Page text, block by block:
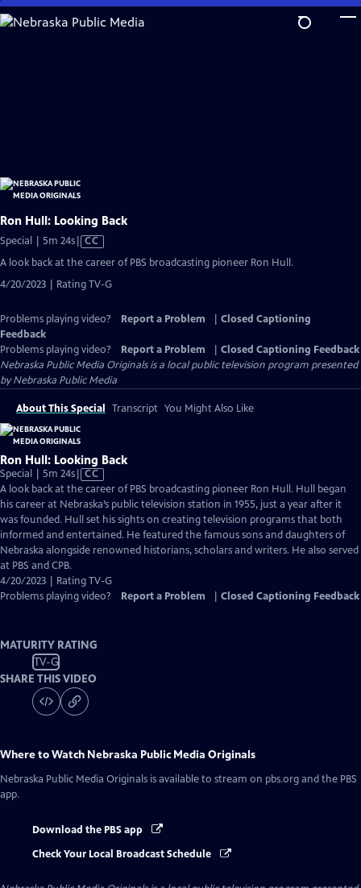
Skip
to
Ron Hull: Looking Back
Special | 5m 24sVideo
Captions
CC
A look back at the career of PBS broadcasting pioneer Ron Hull.
4/20/2023 | Rating TV-G
Problems playing video? Report a Problem
Closed Captioning
Feedback
Problems playing video?
Report a Problem
Closed Captioning Feedback
Nebraska Public Media Originalsis a local public television program presented
byNebraska Public Media
About This Special Transcript You Might Also Like
Ron Hull: Looking Back
Special | 5m 24sVideo
has
Closed
Captions
CC
A look back at the career of PBS broadcasting pioneer Ron Hull. Hull began
his career at Nebraska’s public television station in 1955, just a year after it
was founded. Hull set his sights on creating television programs that both
informed and entertained. He featured the famous sons and daughters of
Nebraska alongside renowned historians, scholars and writers. He also served
at PBS and CPB.
4/20/2023 | Rating TV-G
Problems playing video?
Report a Problem Closed Captioning Feedback
MATURITY RATING
TV-G
SHARE THIS VIDEO
Where to Watch Nebraska Public Media Originals
Nebraska Public Media Originals is available to stream on pbs.org and the PBS
app.
Download the PBS app
Check Your Local Broadcast Schedule